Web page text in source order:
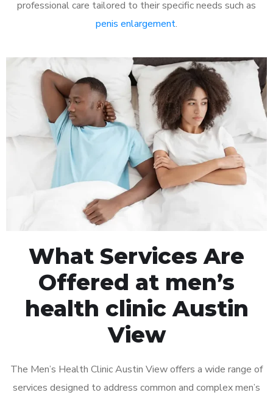
professional care tailored to their specific needs such as
penis enlargement.
What Services Are
Offered at men’s
health clinic Austin
View
The Men’s Health Clinic Austin View offers a wide range of
services designed to address common and complex men’s